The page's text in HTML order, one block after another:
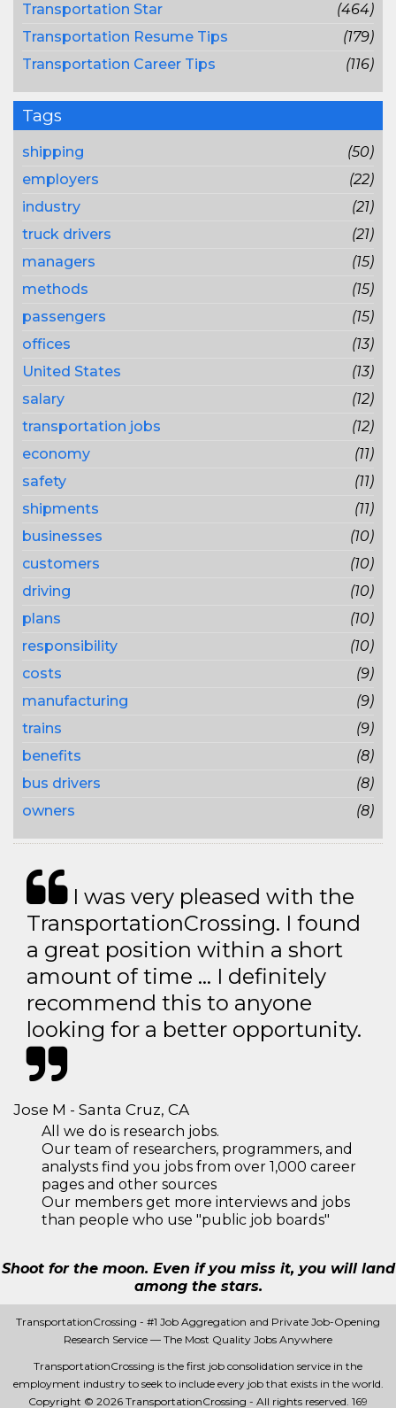
Transportation Star
(464)
Transportation Resume Tips
(179)
Transportation Career Tips
(116)
Tags
shipping
(50)
employers
(22)
industry
(21)
truck drivers
(21)
managers
(15)
methods
(15)
passengers
(15)
offices
(13)
United States
(13)
salary
(12)
transportation jobs
(12)
economy
(11)
safety
(11)
shipments
(11)
businesses
(10)
customers
(10)
driving
(10)
plans
(10)
responsibility
(10)
costs
(9)
manufacturing
(9)
trains
(9)
benefits
(8)
bus drivers
(8)
owners
(8)
I was very pleased with the
TransportationCrossing. I found
a great position within a short
amount of time … I definitely
recommend this to anyone
looking for a better opportunity.
Jose M - Santa Cruz, CA
All we do is research jobs.
Our team of researchers, programmers, and
analysts find you jobs from over 1,000 career
pages and other sources
Our members get more interviews and jobs
than people who use "public job boards"
Shoot for the moon. Even if you miss it, you will land
among the stars.
TransportationCrossing - #1 Job Aggregation and Private Job-Opening
Research Service — The Most Quality Jobs Anywhere
TransportationCrossing is the first job consolidation service in the
employment industry to seek to include every job that exists in the world.
Copyright © 2026 TransportationCrossing - All rights reserved. 169